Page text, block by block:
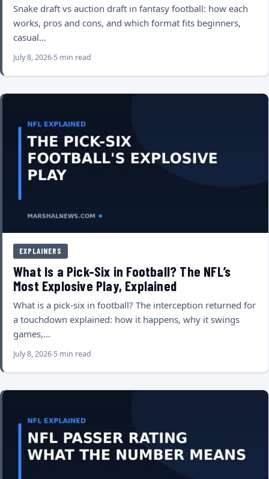
Snake draft vs auction draft in fantasy football: how each
works, pros and cons, and which format fits beginners,
casual…
July 8, 2026 5 min read
EXPLAINERS
What Is a Pick-Six in Football? The NFL’s
Most Explosive Play, Explained
What is a pick-six in football? The interception returned for
a touchdown explained: how it happens, why it swings
games,…
July 8, 2026 5 min read